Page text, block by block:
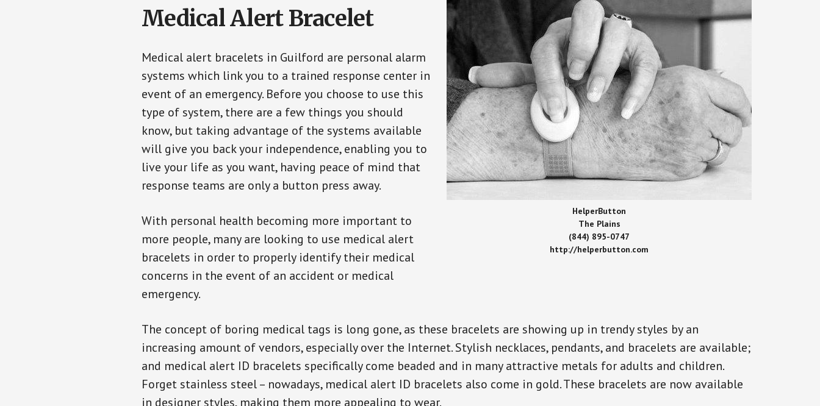
HelperButton
The Plains
(844) 895-0747
http://helperbutton.com
Medical Alert Bracelet
Medical alert bracelets in Guilford are personal alarm
systems which link you to a trained response center in
event of an emergency. Before you choose to use this
type of system, there are a few things you should
know, but taking advantage of the systems available
will give you back your independence, enabling you to
live your life as you want, having peace of mind that
response teams are only a button press away.
With personal health becoming more important to
more people, many are looking to use medical alert
bracelets in order to properly identify their medical
concerns in the event of an accident or medical
emergency.
The concept of boring medical tags is long gone, as these bracelets are showing up in trendy styles by an
increasing amount of vendors, especially over the Internet. Stylish necklaces, pendants, and bracelets are available;
and medical alert ID bracelets specifically come beaded and in many attractive metals for adults and children.
Forget stainless steel – nowadays, medical alert ID bracelets also come in gold. These bracelets are now available
in designer styles, making them more appealing to wear.